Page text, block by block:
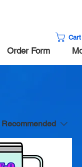
Cart
Recommended
Order Form